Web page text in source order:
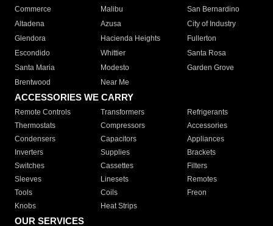
Commerce
Malibu
San Bernardino
Altadena
Azusa
City of Industry
Glendora
Hacienda Heights
Fullerton
Escondido
Whittier
Santa Rosa
Santa Maria
Modesto
Garden Grove
Brentwood
Near Me
ACCESSORIES WE CARRY
Remote Controls Transformers
Refrigerants
Thermostats
Compressors
Accessories
Condensers
Capacitors
Appliances
Inverters
Supplies
Brackets
Switches
Cassettes
Filters
Sleeves
Linesets
Remotes
Tools
Coils
Freon
Knobs
Heat Strips
OUR SERVICES